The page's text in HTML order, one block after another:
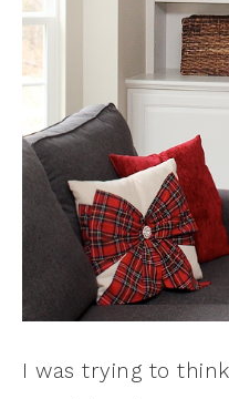
I was trying to